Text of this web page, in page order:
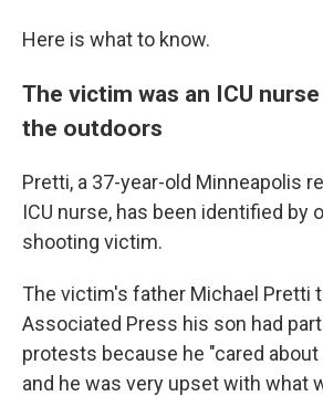
Here is what to know.
The victim was an ICU
the outdoors
Pretti, a 37-year-old Minneapolis
ICU nurse, has been identified by
shooting victim.
The victim's father Michael Pretti
Associated Press his son had
protests because he "cared
and he was very upset with what